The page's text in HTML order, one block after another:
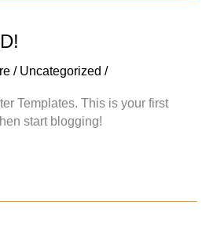
/ Uncategorized /
Templates. This is your first
start blogging!